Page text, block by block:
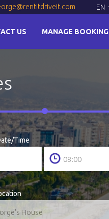
EN
US MANAGE BOOKING
Time